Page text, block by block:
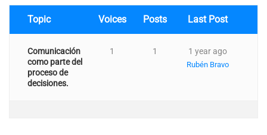
Topic Voices Posts Last Post
Comunicación
como parte del
proceso de
decisiones.
1 1 1 year ago
Rubén Bravo